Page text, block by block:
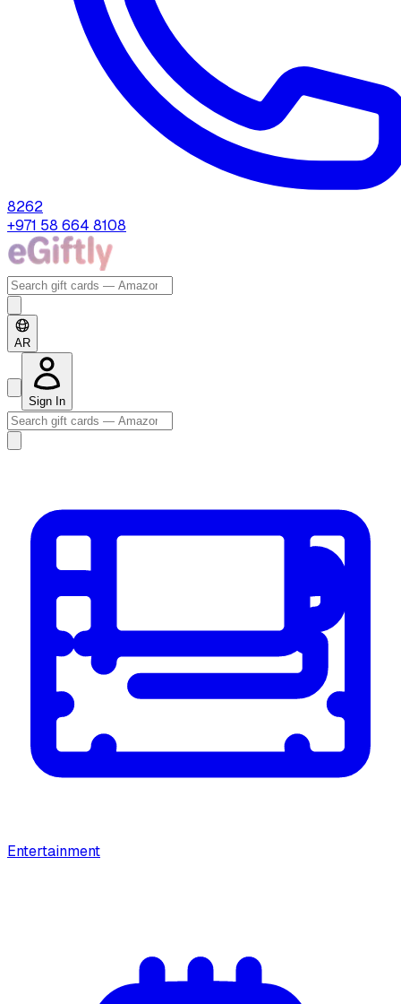
8262
+971 58 664 8108
AR
Sign In
Entertainment